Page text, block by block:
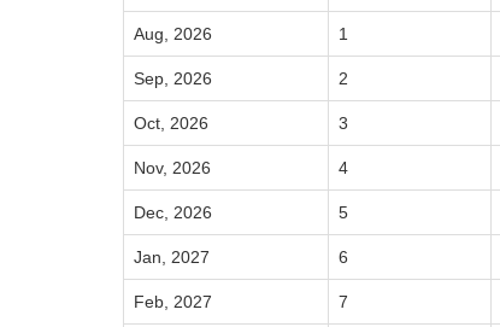
Aug, 2026 1
Sep, 2026 2
Oct, 2026 3
Nov, 2026 4
Dec, 2026 5
Jan, 2027 6
Feb, 2027 7